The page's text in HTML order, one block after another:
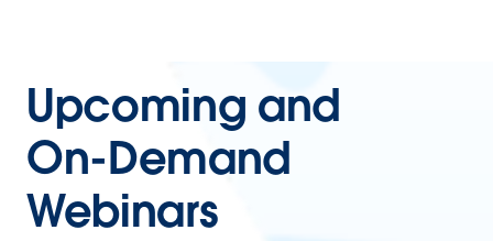
Upcoming and
On-Demand
Webinars